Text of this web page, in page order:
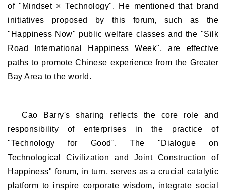
of "Mindset × Technology". He mentioned that brand
initiatives proposed by this forum, such as the
"Happiness Now" public welfare classes and the "Silk
Road International Happiness Week", are effective
paths to promote Chinese experience from the Greater
Bay Area to the world.
Cao Barry's sharing reflects the core role and
responsibility of enterprises in the practice of
"Technology for Good". The "Dialogue on
Technological Civilization and Joint Construction of
Happiness" forum, in turn, serves as a crucial catalytic
platform to inspire corporate wisdom, integrate social